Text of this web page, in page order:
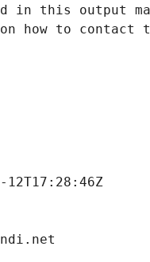
this output may
how to contact